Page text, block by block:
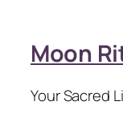
Moon
Your Sacred